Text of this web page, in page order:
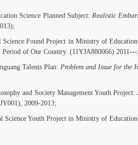
Science Planned Subject:Realistic
Science Found Project in Ministry of
Period of Our Country. (11YJA880066) 2011
Talents Plan:Problem and Issue for the
and Society Management Youth Project:
2009-2013;
Science Youth Project in Ministry of